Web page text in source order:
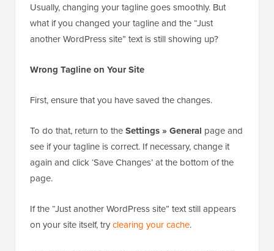
Usually, changing your tagline goes smoothly. But
what if you changed your tagline and the “Just
another WordPress site” text is still showing up?
Wrong Tagline on Your Site
First, ensure that you have saved the changes.
To do that, return to theSettings » General page and
see if your tagline is correct. If necessary, change it
again and click ‘Save Changes’ at the bottom of the
page.
If the “Just another WordPress site” text still appears
on your site itself, tryclearing your cache.